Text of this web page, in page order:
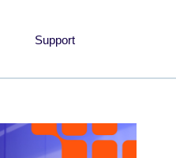
Support